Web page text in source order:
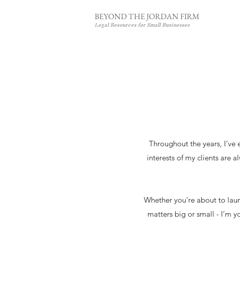
BEYOND THE JORDAN FIRM
Legal Resources for Small Businesses
Throughout the years,
interests of my clients are
Whether you’re about to
matters big or small - I’m